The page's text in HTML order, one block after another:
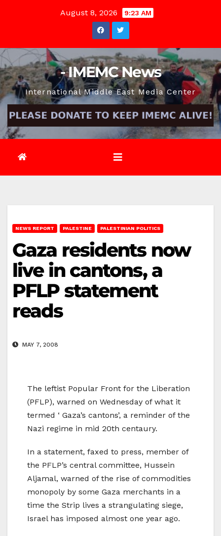
August 8, 2026 9:23 AM
- IMEMC News
International Middle East Media Center
NEWS REPORT PALESTINE PALESTINIAN POLITICS
Gaza residents now
live in cantons, a
PFLP statement
reads
MAY 7, 2008
The leftist Popular Front for the Liberation
(PFLP), warned on Wednesday of what it
termed ‘ Gaza’s cantons’, a reminder of the
Nazi regime in mid 20th centaury.
In a statement, faxed to press, member of
the PFLP’s central committee, Hussein
Aljamal, warned of the rise of commodities
monopoly by some Gaza merchants in a
time the Strip lives a strangulating siege,
Israel has imposed almost one year ago.